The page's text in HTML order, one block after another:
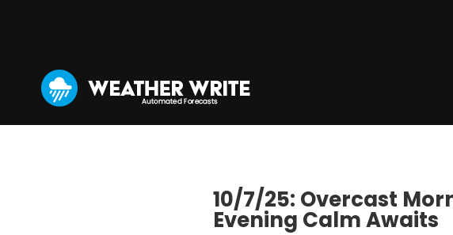
10/7/25: Overcast
Evening Calm Awaits